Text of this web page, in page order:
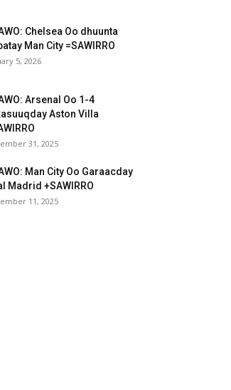
Chelsea Oo dhuunta
Man City =SAWIRRO
5, 2026
Arsenal Oo 1-4
Aston Villa
31, 2025
Man City Oo Garaacday
Madrid +SAWIRRO
11, 2025